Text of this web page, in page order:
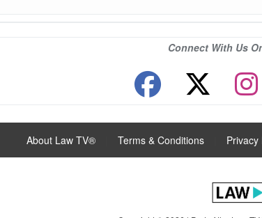
Connect With Us
About Law TV® Terms & Conditions Privacy